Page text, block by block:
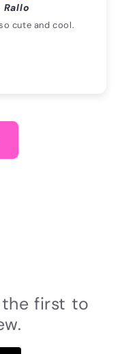
Rallo
cute and cool.
the first to